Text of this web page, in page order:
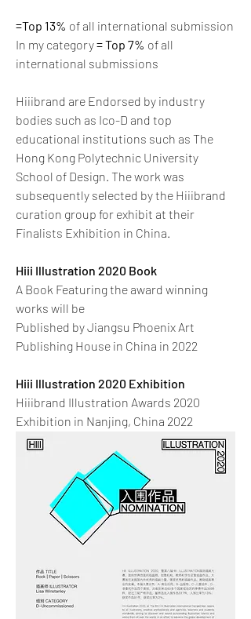
=Top 13% of all international submission
In my category= Top 7% of all
international submissions
Hiiibrand are Endorsed by industry
bodies such as Ico-D and top
educational institutions such as The
Hong Kong Polytechnic University
School of Design. The work was
subsequently selected by the Hiiibrand
curation group for exhibit at their
Finalists Exhibition in China.
Hiii Illustration 2020 Book
A Book Featuring the award winning
works will be
Published by Jiangsu Phoenix Art
Publishing House in China in 2022
Hiii Illustration 2020 Exhibition
Hiiibrand Illustration Awards 2020
Exhibition in Nanjing, China 2022